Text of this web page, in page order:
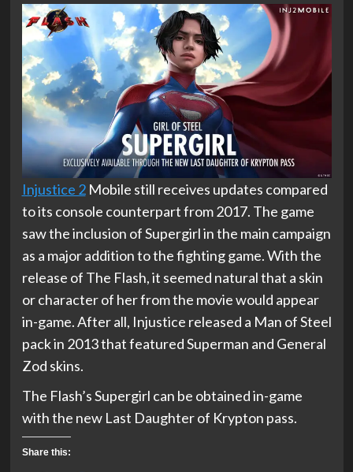
Injustice 2Mobile still receives updates compared
to its console counterpart from 2017. The game
saw the inclusion of Supergirl in the main campaign
as a major addition to the fighting game. With the
release of The Flash, it seemed natural that a skin
or character of her from the movie would appear
in-game. After all, Injustice released a Man of Steel
pack in 2013 that featured Superman and General
Zod skins.
The Flash’s Supergirl can be obtained in-game
with the new Last Daughter of Krypton pass.
Share this: